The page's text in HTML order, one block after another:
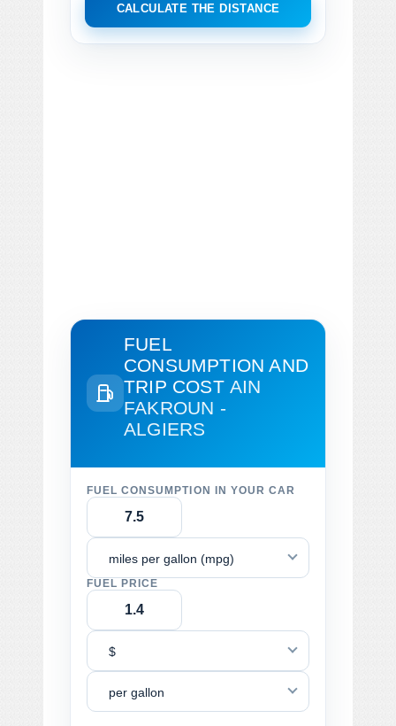
CALCULATE THE DISTANCE
FUEL
CONSUMPTION AND
TRIP COST AIN
FAKROUN -
ALGIERS
FUEL CONSUMPTION IN YOUR CAR
miles per gallon (mpg)
FUEL PRICE
$
per gallon